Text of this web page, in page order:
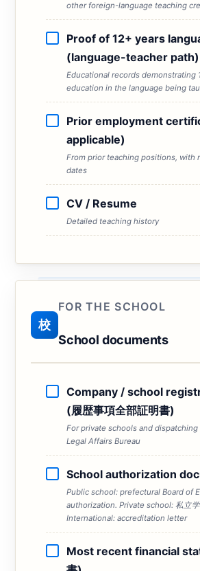
other foreign-language teaching
Proof of 12+ years
(language-teacher path)
Educational records demonstrating
education in the language being
Prior employment
applicable)
From prior teaching positions, with
dates
CV / Resume
Detailed teaching history
校
FOR THE SCHOOL
School documents
Company / school
(履歴事項全部証明書)
For private schools and
Legal Affairs Bureau
School authorization
Public school: prefectural Board of
authorization. Private school: 私立
International: accreditation letter
Most recent financial